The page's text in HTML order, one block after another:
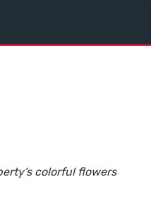
colorful flowers